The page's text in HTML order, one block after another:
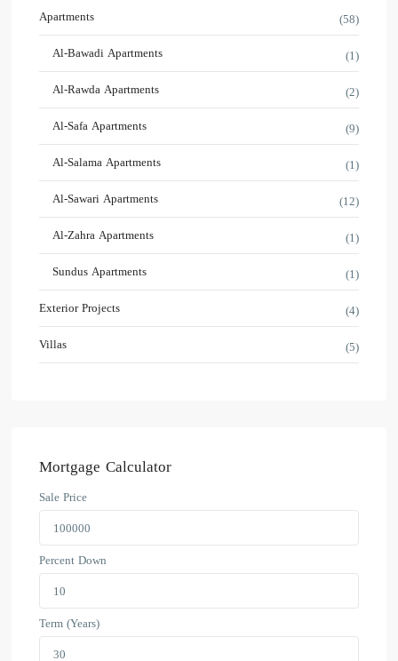
Apartments
(58)
Al-Bawadi Apartments
(1)
Al-Rawda Apartments
(2)
Al-Safa Apartments
(9)
Al-Salama Apartments
(1)
Al-Sawari Apartments
(12)
Al-Zahra Apartments
(1)
Sundus Apartments
(1)
Exterior Projects
(4)
Villas
(5)
Mortgage Calculator
Sale Price
Percent Down
Term (Years)